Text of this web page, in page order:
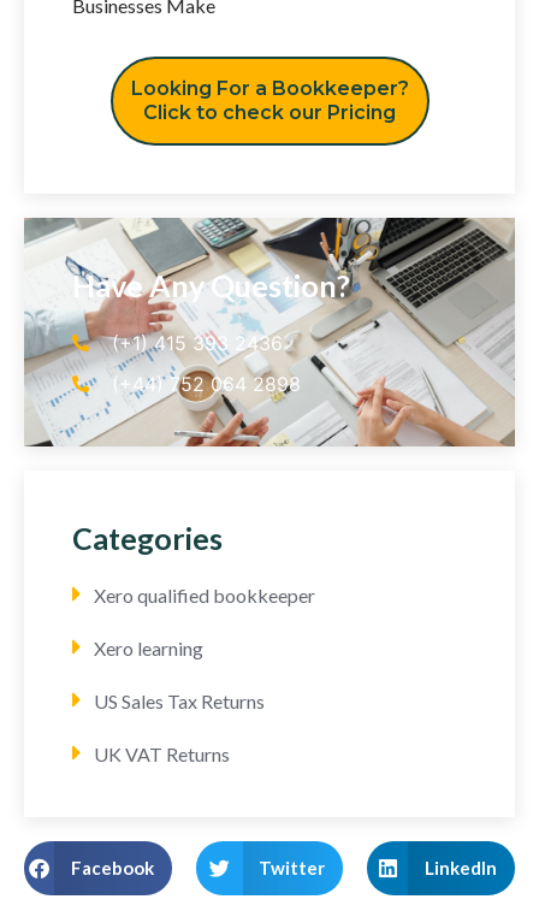
Businesses Make
Looking For a Bookkeeper?
Click to check our Pricing
Have Any Question?
(+1) 415 393 2436
(+44) 752 064 2898
Categories
Xero qualified bookkeeper
Xero learning
US Sales Tax Returns
UK VAT Returns
Facebook Twitter LinkedIn